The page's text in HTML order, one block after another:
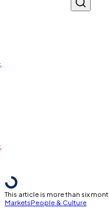
This article is more than six
MarketsPeople & Culture